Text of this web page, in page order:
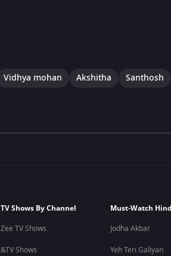
Vidhya mohan Akshitha Santhosh
TV Shows By Channel
Zee TV Shows
&TV Shows
Must-Watch
Jodha Akbar
Yeh Teri Galiyan